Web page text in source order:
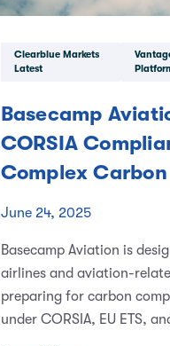
Clearblue Markets
Latest
Basecamp
CORSIA
Complex
June 24, 2025
Basecamp Aviation is
airlines and aviation-
preparing for carbon
under CORSIA, EU ETS,